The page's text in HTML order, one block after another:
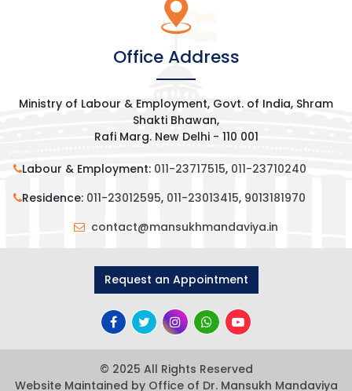
Office Address
Ministry of Labour & Employment, Govt. of India, Shram
Shakti Bhawan,
Rafi Marg. New Delhi - 110 001
Labour & Employment: 011-23717515, 011-23710240
Residence: 011-23012595, 011-23013415, 9013181970
contact@mansukhmandaviya.in
Request an Appointment
© 2025 All Rights Reserved
Website Maintained by Office of Dr. Mansukh Mandaviya